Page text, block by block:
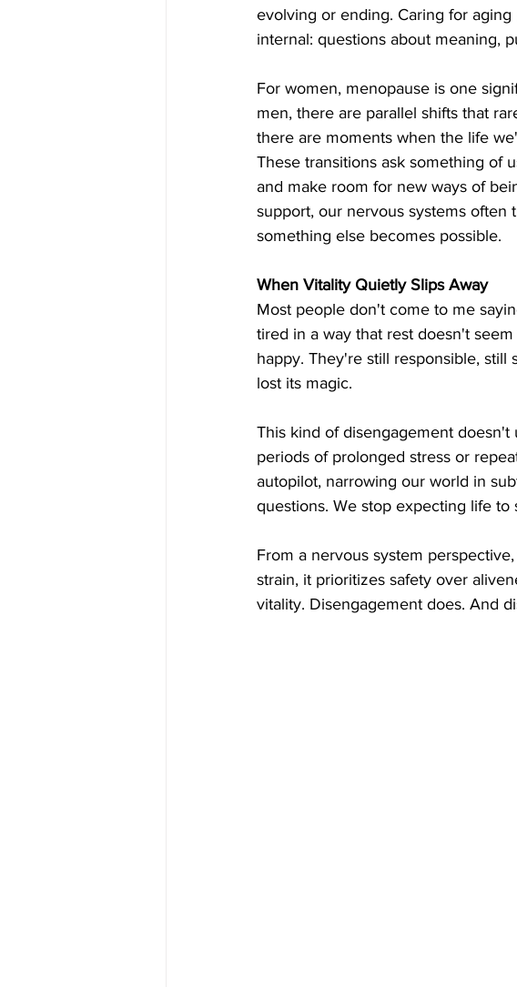
evolving or ending. Caring for
internal: questions about meaning,
For women, menopause is one
men, there are parallel shifts that
there are moments when the life
These transitions ask something of
and make room for new ways of
support, our nervous systems often
something else becomes possible.
When Vitality Quietly Slips Away
Most people don't come to me
tired in a way that rest doesn't
happy. They're still responsible,
lost its magic.
This kind of disengagement
periods of prolonged stress or
autopilot, narrowing our world in
questions. We stop expecting life to
From a nervous system
strain, it prioritizes safety over
vitality. Disengagement does. And